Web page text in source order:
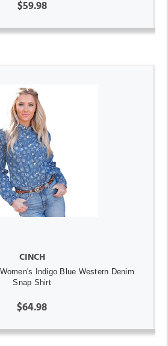
$59.98
CINCH
Indigo Blue Western Denim
Snap Shirt
$64.98